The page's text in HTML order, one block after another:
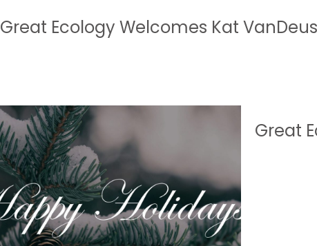
Great Ecology Welcomes Kat
Great